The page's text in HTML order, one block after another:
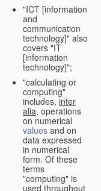
"ICT [information
and
communication
technology]" also
covers "IT
[information
technology]";
"calculating or
computing"
includes, inter
alia, operations
on numerical
values and on
data expressed
in numerical
form. Of these
terms
"computing" is
used throughout